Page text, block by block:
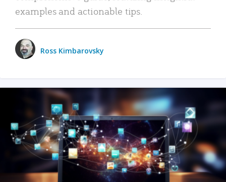
examples and actionable tips.
Ross Kimbarovsky